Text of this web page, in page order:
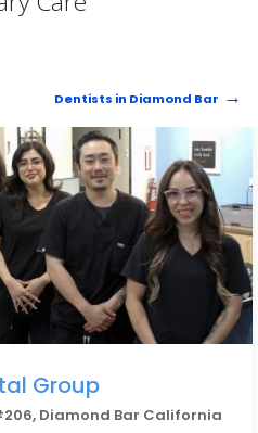
Dentists in Diamond Bar
Group
Diamond Bar California